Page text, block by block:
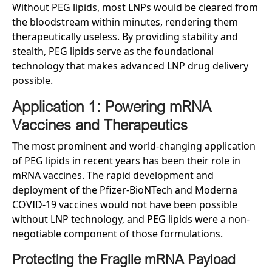
Without PEG lipids, most LNPs would be cleared from
the bloodstream within minutes, rendering them
therapeutically useless. By providing stability and
stealth, PEG lipids serve as the foundational
technology that makes advanced LNP drug delivery
possible.
Application 1: Powering mRNA
Vaccines and Therapeutics
The most prominent and world-changing application
of PEG lipids in recent years has been their role in
mRNA vaccines. The rapid development and
deployment of the Pfizer-BioNTech and Moderna
COVID-19 vaccines would not have been possible
without LNP technology, and PEG lipids were a non-
negotiable component of those formulations.
Protecting the Fragile mRNA Payload